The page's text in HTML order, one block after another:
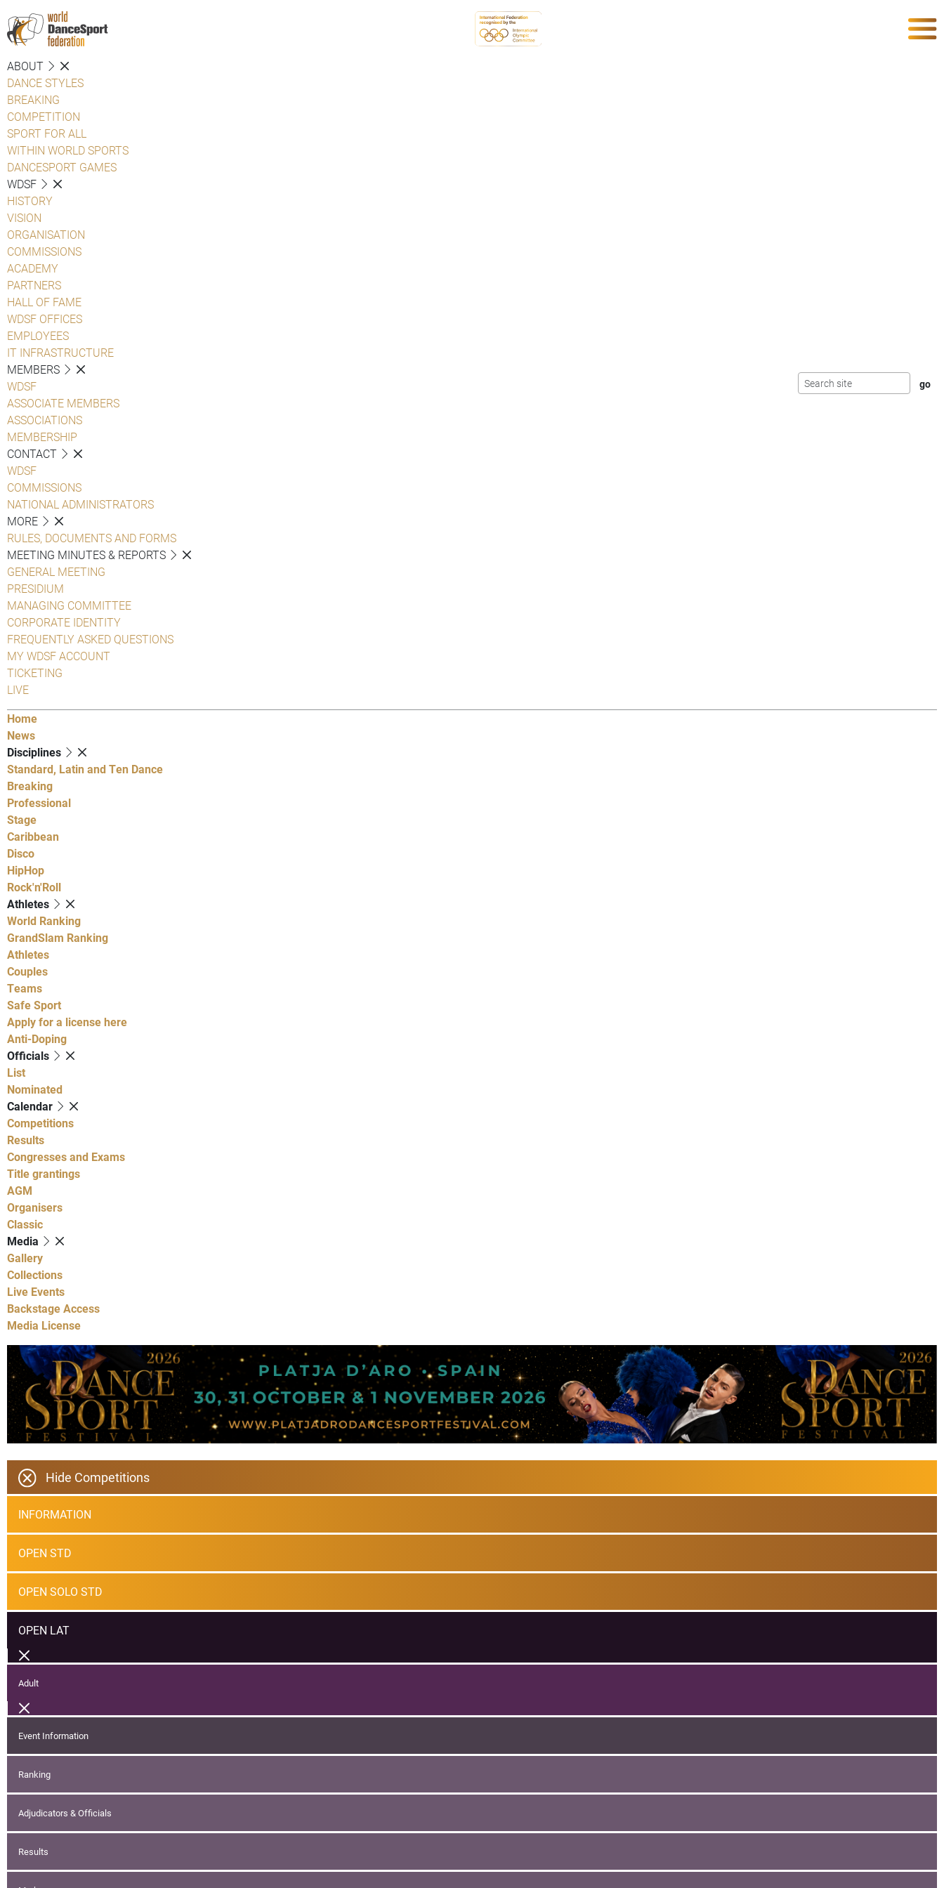
ABOUT
DANCE STYLES
BREAKING
COMPETITION
SPORT FOR ALL
WITHIN WORLD SPORTS
DANCESPORT GAMES
WDSF
HISTORY
VISION
ORGANISATION
COMMISSIONS
ACADEMY
PARTNERS
HALL OF FAME
WDSF OFFICES
EMPLOYEES
IT INFRASTRUCTURE
MEMBERS
WDSF
ASSOCIATE MEMBERS
ASSOCIATIONS
MEMBERSHIP
CONTACT
WDSF
COMMISSIONS
NATIONAL ADMINISTRATORS
MORE
RULES, DOCUMENTS AND FORMS
MEETING MINUTES & REPORTS
GENERAL MEETING
PRESIDIUM
MANAGING COMMITTEE
CORPORATE IDENTITY
FREQUENTLY ASKED QUESTIONS
MY WDSF ACCOUNT
TICKETING
LIVE
Home
News
Disciplines
Standard, Latin and Ten Dance
Breaking
Professional
Stage
Caribbean
Disco
HipHop
Rock'n'Roll
Athletes
World Ranking
GrandSlam Ranking
Athletes
Couples
Teams
Safe Sport
Apply for a license here
Anti-Doping
Officials
List
Nominated
Calendar
Competitions
Results
Congresses and Exams
Title grantings
AGM
Organisers
Classic
Media
Gallery
Collections
Live Events
Backstage Access
Media License
Hide Competitions
INFORMATION
OPEN STD
OPEN SOLO STD
OPEN LAT
Adult
Event Information
Ranking
Adjudicators & Officials
Results